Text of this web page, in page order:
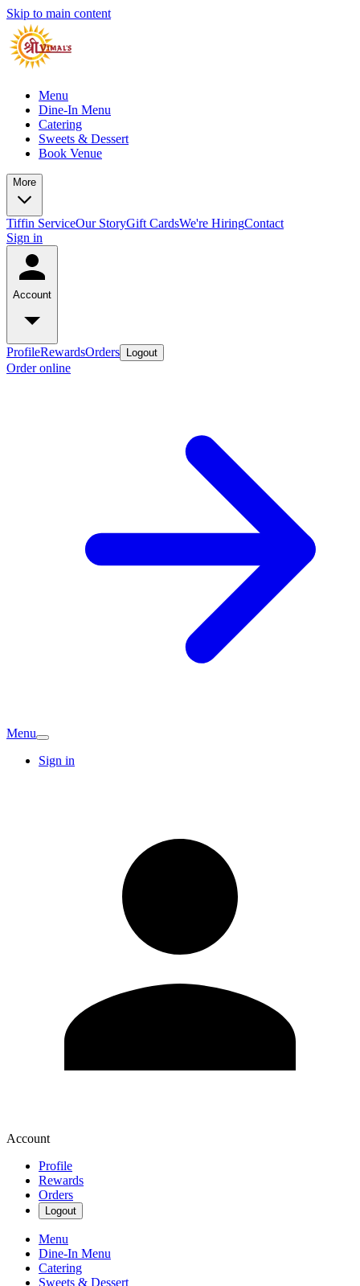
Skip to main content
Menu
Dine-In Menu
Catering
Sweets & Dessert
Book Venue
More
Tiffin ServiceOur StoryGift CardsWe're HiringContact
Sign in
Account
ProfileRewardsOrders Logout
Order online
Menu
Sign in
Account
Profile
Rewards
Orders
Logout
Menu
Dine-In Menu
Catering
Sweets & Dessert